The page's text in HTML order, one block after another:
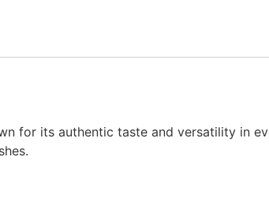
for its authentic taste and versatility in